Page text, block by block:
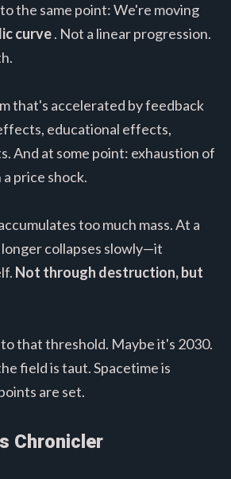
the same point: We're moving
curve. Not a linear progression.
that's accelerated by feedback
educational effects,
And at some point: exhaustion of
price shock.
too much mass. At a
collapses slowly—it
Not through destruction, but
that threshold. Maybe it's 2030.
field is taut. Spacetime is
are set.
Chronicler